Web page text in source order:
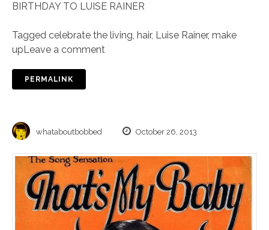
BIRTHDAY TO LUISE RAINER
Tagged celebrate the living, hair, Luise Rainer, make
up Leave a comment
PERMALINK
whataboutbobbed October 26, 2013